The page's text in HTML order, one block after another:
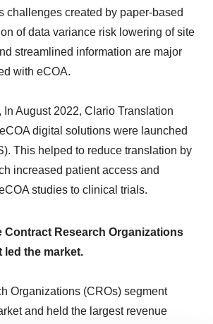
challenges created by paper-based
of data variance risk lowering of site
streamlined information are major
with eCOA.
In August 2022, Clario Translation
digital solutions were launched
This helped to reduce translation by
increased patient access and
studies to clinical trials.
Contract Research Organizations
led the market.
Organizations (CROs) segment
and held the largest revenue